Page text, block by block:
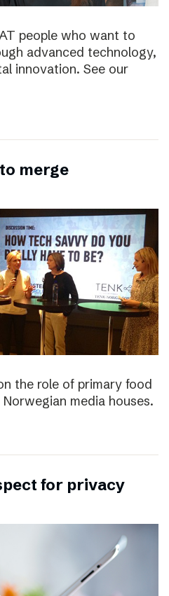
people who want to
advanced technology,
innovation. See our
merge
the role of primary food
media houses.
for privacy